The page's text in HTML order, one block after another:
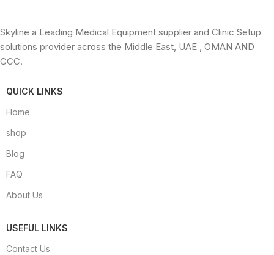
Skyline a Leading Medical Equipment supplier and Clinic Setup
solutions provider across the Middle East, UAE , OMAN AND
GCC.
QUICK LINKS
Home
shop
Blog
FAQ
About Us
USEFUL LINKS
Contact Us